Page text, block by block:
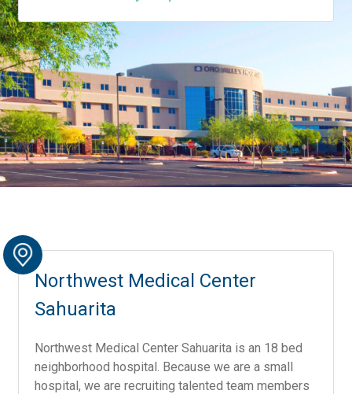
Northwest Medical Center
Sahuarita
Northwest Medical Center Sahuarita is an 18 bed
neighborhood hospital. Because we are a small
hospital, we are recruiting talented team members